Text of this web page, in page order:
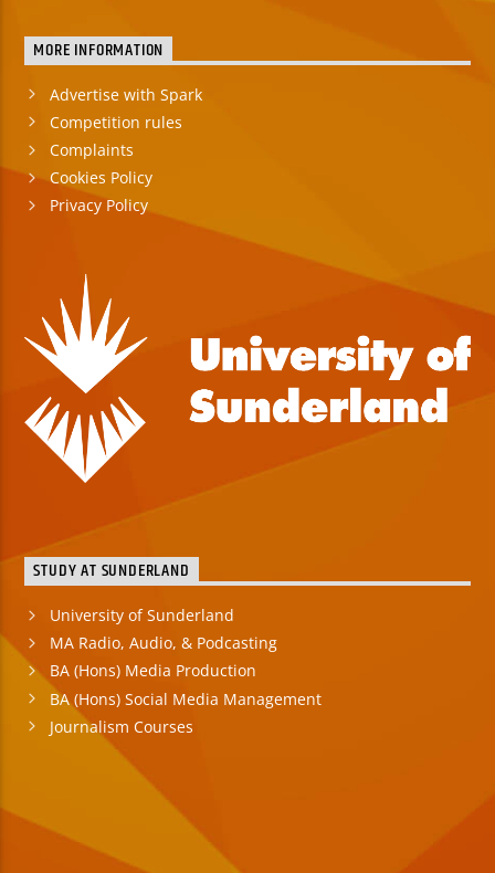
MORE INFORMATION
Advertise with Spark
Competition rules
Complaints
Cookies Policy
Privacy Policy
STUDY AT SUNDERLAND
University of Sunderland
MA Radio, Audio, & Podcasting
BA (Hons) Media Production
BA (Hons) Social Media Management
Journalism Courses